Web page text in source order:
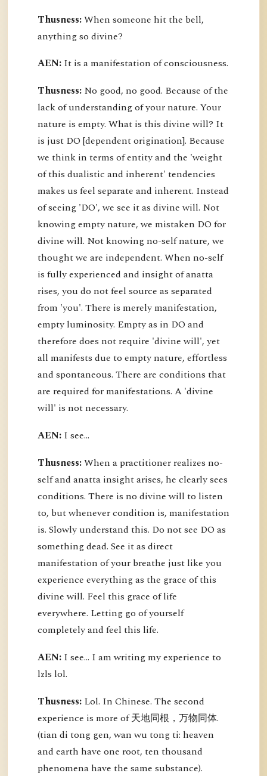
Thusness:When someone hit the bell,
anything so divine?
AEN: It is a manifestation of consciousness.
Thusness: No good, no good. Because of the
lack of understanding of your nature. Your
nature is empty. What is this divine will? It
is just DO [dependent origination]. Because
we think in terms of entity and the 'weight
of this dualistic and inherent' tendencies
makes us feel separate and inherent. Instead
of seeing 'DO', we see it as divine will. Not
knowing empty nature, we mistaken DO for
divine will. Not knowing no-self nature, we
thought we are independent. When no-self
is fully experienced and insight of anatta
rises, you do not feel source as separated
from 'you'. There is merely manifestation,
empty luminosity. Empty as in DO and
therefore does not require 'divine will', yet
all manifests due to empty nature, effortless
and spontaneous. There are conditions that
are required for manifestations. A 'divine
will' is not necessary.
AEN: I see...
Thusness:When a practitioner realizes no-
self and anatta insight arises, he clearly sees
conditions. There is no divine will to listen
to, but whenever condition is, manifestation
is. Slowly understand this. Do not see DO as
something dead. See it as direct
manifestation of your breathe just like you
experience everything as the grace of this
divine will. Feel this grace of life
everywhere. Letting go of yourself
completely and feel this life.
AEN: I see... I am writing my experience to
lzls lol.
Thusness: Lol. In Chinese. The second
experience is more of 天地同根，万物同体.
(tian di tong gen, wan wu tong ti: heaven
and earth have one root, ten thousand
phenomena have the same substance).